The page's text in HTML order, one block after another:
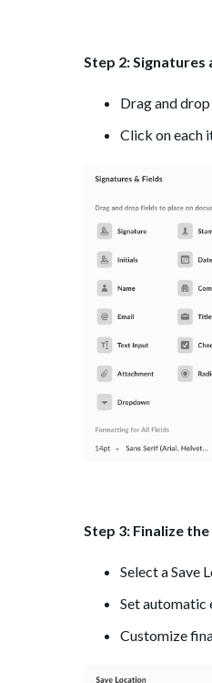
Step 2: Signatures
Drag and
Click on each
Step 3: Finalize
Select a Save
Set automatic
Customize